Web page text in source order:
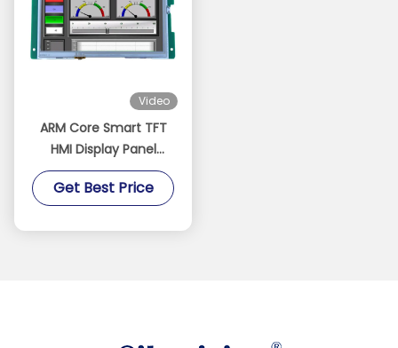
Video
ARM Core Smart TFT
HMI Display Panel
450cd/M2 Man
Machine Interface
Get Best Price